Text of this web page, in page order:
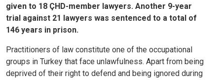
given to 18 ÇHD-member lawyers. Another 9-year
trial against 21 lawyers was sentenced to a total of
146 years in prison.
Practitioners of law constitute one of the occupational
groups in Turkey that face unlawfulness. Apart from being
deprived of their right to defend and being ignored during